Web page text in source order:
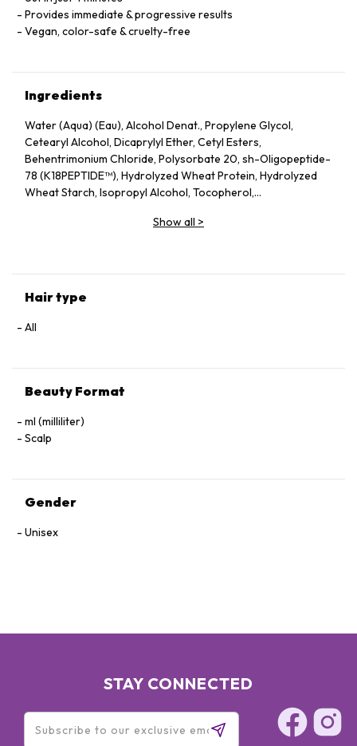
Provides immediate & progressive results
Vegan, color-safe & cruelty-free
Ingredients
Water (Aqua) (Eau), Alcohol Denat., Propylene Glycol,
Cetearyl Alcohol, Dicaprylyl Ether, Cetyl Esters,
Behentrimonium Chloride, Polysorbate 20, sh-Oligopeptide-
78 (K18PEPTIDE™), Hydrolyzed Wheat Protein, Hydrolyzed
Wheat Starch, Isopropyl Alcohol, Tocopherol,
(Parfum), Geraniol, Linalool, Hexyl Cinnamal, Benzyl Alcohol.
Show all >
Hair type
All
Beauty Format
ml (milliliter)
Scalp
Gender
Unisex
STAY CONNECTED